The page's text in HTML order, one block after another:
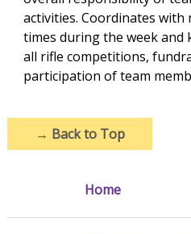
activities. Coordinates with
times during the week and
all rifle competitions,
participation of team
→ Back to Top
Home